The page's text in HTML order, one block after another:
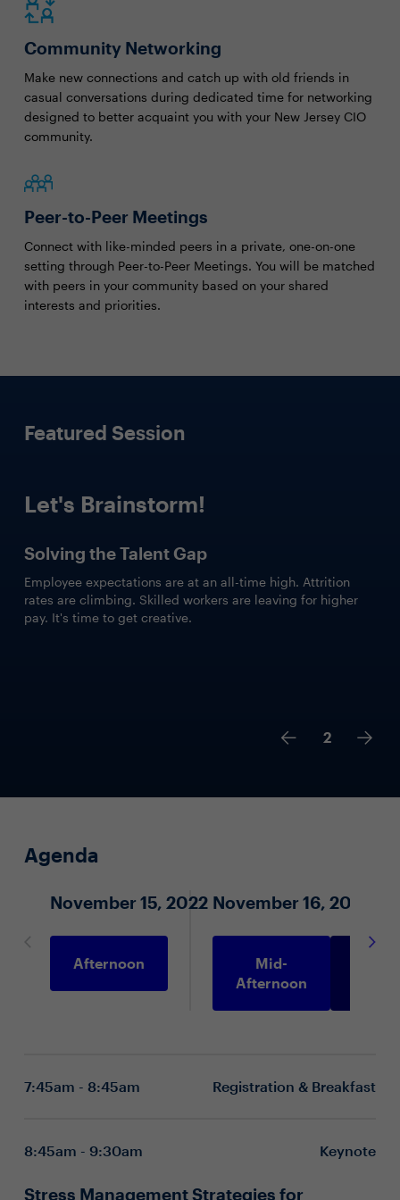
Community Networking
Make new connections and catch up with old friends in
casual conversations during dedicated time for networking
designed to better acquaint you with your New Jersey CIO
community.
Peer-to-Peer Meetings
Connect with like-minded peers in a private, one-on-one
setting through Peer-to-Peer Meetings. You will be matched
with peers in your community based on your shared
interests and priorities.
Featured Session
Let's Brainstorm!
Solving the Talent Gap
Employee expectations are at an all-time high. Attrition
rates are climbing. Skilled workers are leaving for higher
pay. It's time to get creative.
2
Agenda
November 15, 2022
Afternoon
November 16, 2022
Mid-
Afternoon
7:45am - 8:45am Registration & Breakfast
8:45am - 9:30am Keynote
Stress Management Strategies for